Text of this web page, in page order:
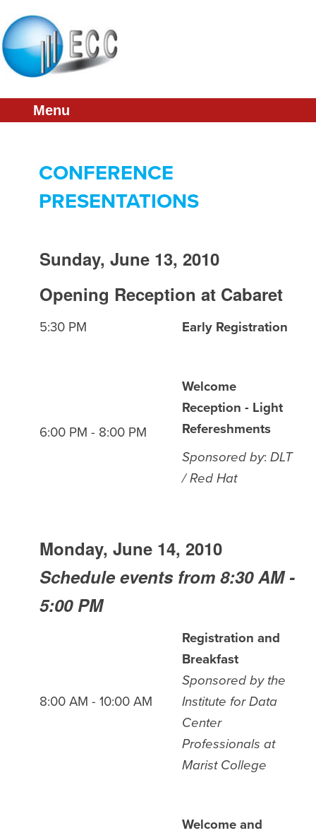
About
Schedule
Sponsorship
ECC Home
Menu
CONFERENCE
PRESENTATIONS
Sunday, June 13, 2010
Opening Reception at Cabaret
5:30 PM Early Registration
6:00 PM - 8:00 PM
Welcome
Reception - Light
Refereshments
Sponsored by: DLT
/ Red Hat
Monday, June 14, 2010
Schedule events from 8:30 AM -
5:00 PM
8:00 AM - 10:00 AM
Registration and
Breakfast
Sponsored by the
Institute for Data
Center
Professionals at
Marist College
Welcome and